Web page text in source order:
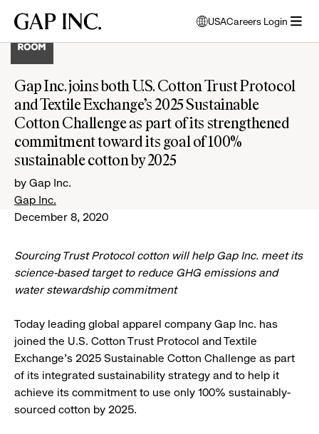
main
main
main
Gap
USA
opens
modal
select
language
Careers Login
Gap Inc. joins both U.S. Cotton Trust Protocol
and Textile Exchange’s 2025 Sustainable
Cotton Challenge as part of its strengthened
commitment toward its goal of 100%
sustainable cotton by 2025
by Gap Inc.
Gap Inc.
December 8, 2020
Sourcing Trust Protocol cotton will help Gap Inc. meet its
science-based target to reduce GHG emissions and
water stewardship commitment
Today leading global apparel company Gap Inc. has
joined the U.S. Cotton Trust Protocol and Textile
Exchange’s 2025 Sustainable Cotton Challenge as part
of its integrated sustainability strategy and to help it
achieve its commitment to use only 100% sustainably-
sourced cotton by 2025.